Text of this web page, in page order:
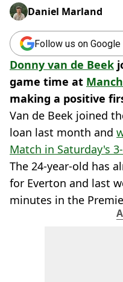
Daniel Marland
Follow us on
Donny van de Beek
game time at
making a positive
Van de Beek joined
loan last month and
Match in Saturday's
The 24-year-old has
for Everton and last
minutes in the